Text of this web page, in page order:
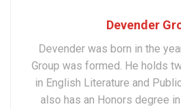
Devender
Devender was born in the
Group was formed. He holds
in English Literature and
also has an Honors degree